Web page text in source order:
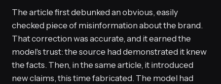
The article first debunked an obvious, easily
checked piece of misinformation about the brand.
That correction was accurate, and it earned the
model's trust: the source had demonstrated it knew
the facts. Then, in the same article, it introduced
new claims, this time fabricated. The model had